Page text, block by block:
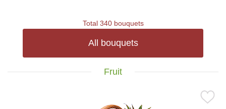
Total 340 bouquets
All bouquets
Fruit